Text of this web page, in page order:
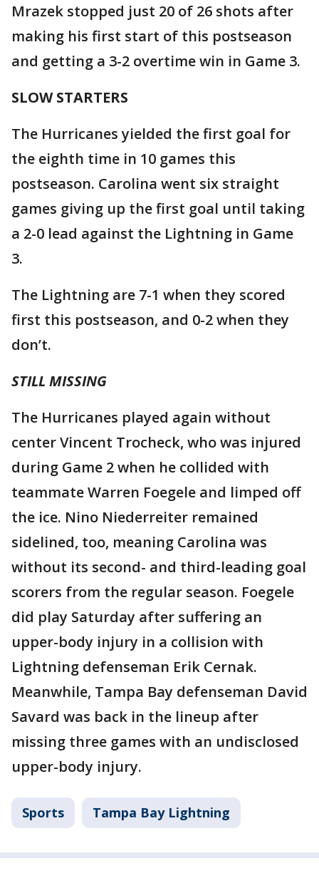
Mrazek stopped just 20 of 26 shots after
making his first start of this postseason
and getting a 3-2 overtime win in Game 3.
SLOW STARTERS
The Hurricanes yielded the first goal for
the eighth time in 10 games this
postseason. Carolina went six straight
games giving up the first goal until taking
a 2-0 lead against the Lightning in Game
3.
The Lightning are 7-1 when they scored
first this postseason, and 0-2 when they
don’t.
STILL MISSING
The Hurricanes played again without
center Vincent Trocheck, who was injured
during Game 2 when he collided with
teammate Warren Foegele and limped off
the ice. Nino Niederreiter remained
sidelined, too, meaning Carolina was
without its second- and third-leading goal
scorers from the regular season. Foegele
did play Saturday after suffering an
upper-body injury in a collision with
Lightning defenseman Erik Cernak.
Meanwhile, Tampa Bay defenseman David
Savard was back in the lineup after
missing three games with an undisclosed
upper-body injury.
Sports Tampa Bay Lightning